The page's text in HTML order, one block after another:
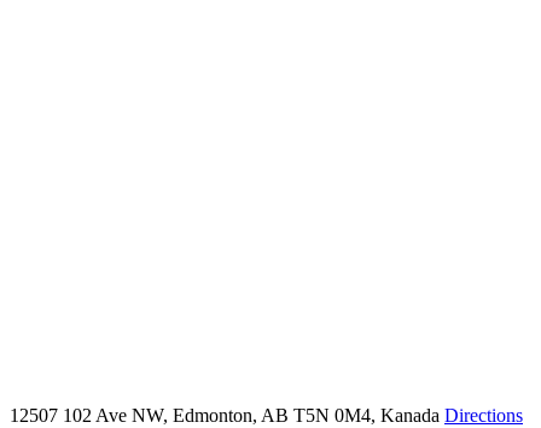
12507 102 Ave NW, Edmonton, AB T5N 0M4, Kanada Directions